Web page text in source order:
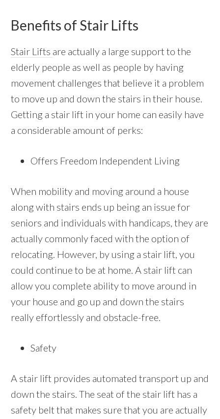
Benefits of Stair Lifts
Stair Lifts are actually a large support to the
elderly people as well as people by having
movement challenges that believe it a problem
to move up and down the stairs in their house.
Getting a stair lift in your home can easily have
a considerable amount of perks:
Offers Freedom Independent Living
When mobility and moving around a house
along with stairs ends up being an issue for
seniors and individuals with handicaps, they are
actually commonly faced with the option of
relocating. However, by using a stair lift, you
could continue to be at home. A stair lift can
allow you complete ability to move around in
your house and go up and down the stairs
really effortlessly and obstacle-free.
Safety
A stair lift provides automated transport up and
down the stairs. The seat of the stair lift has a
safety belt that makes sure that you are actually